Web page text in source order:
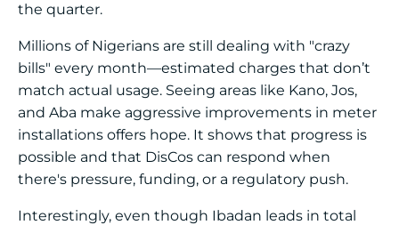
the quarter.
Millions of Nigerians are still dealing with "crazy
bills" every month—estimated charges that don’t
match actual usage. Seeing areas like Kano, Jos,
and Aba make aggressive improvements in meter
installations offers hope. It shows that progress is
possible and that DisCos can respond when
there's pressure, funding, or a regulatory push.
Interestingly, even though Ibadan leads in total